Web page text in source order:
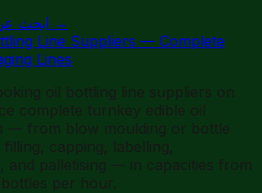
ابحث →
Line Suppliers — Complete
Lines
oil bottling line suppliers on
complete turnkey edible oil
— from blow moulding or bottle
capping, labelling,
and palletising — in capacities from
per hour.